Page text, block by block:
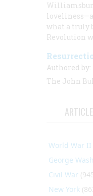
what a truly
Revolution
Authored by:
The John
World War II
George
Civil War
New York